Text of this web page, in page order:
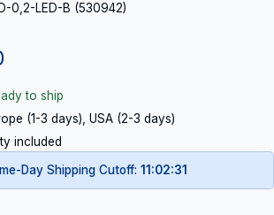
0,2-LED-B (530942)
to ship
(1-3 days), USA (2-3 days)
included
Day Shipping Cutoff:11:02:31